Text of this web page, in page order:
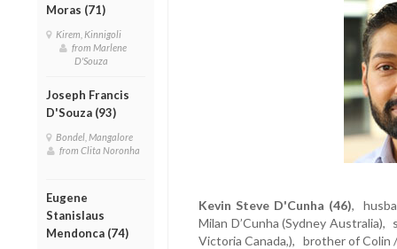
Moras (71)
Kirem, Kinnigoli
from Marlene
D'Souza
Joseph Francis
D'Souza (93)
Bondel, Mangalore
from Clita Noronha
Eugene
Stanislaus
Mendonca (74)
Kevin Steve D'Cunha (46),
Milan D’Cunha (Sydney Australia),
Victoria Canada,), brother of Colin